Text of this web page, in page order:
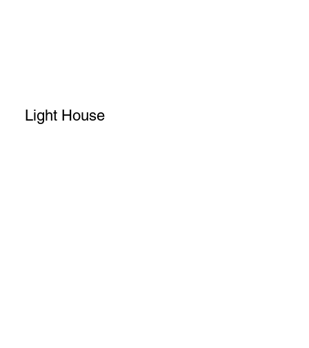
Light House